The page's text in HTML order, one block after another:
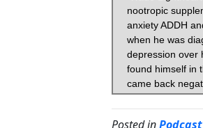
Posted inPodcast